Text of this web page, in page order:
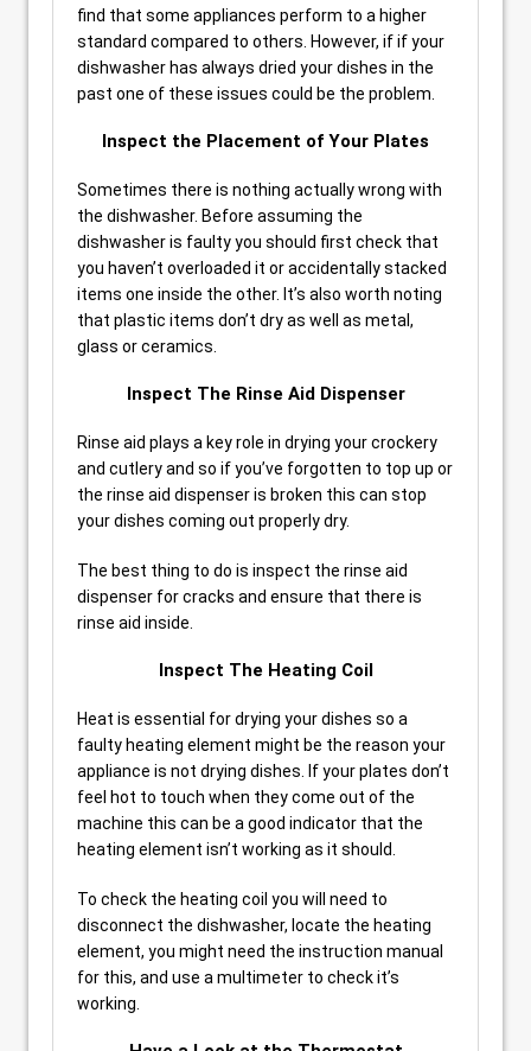
find that some appliances perform to a higher
standard compared to others. However, if if your
dishwasher has always dried your dishes in the
past one of these issues could be the problem.
Inspect the Placement of Your Plates
Sometimes there is nothing actually wrong with
the dishwasher. Before assuming the
dishwasher is faulty you should first check that
you haven’t overloaded it or accidentally stacked
items one inside the other. It’s also worth noting
that plastic items don’t dry as well as metal,
glass or ceramics.
Inspect The Rinse Aid Dispenser
Rinse aid plays a key role in drying your crockery
and cutlery and so if you’ve forgotten to top up or
the rinse aid dispenser is broken this can stop
your dishes coming out properly dry.
The best thing to do is inspect the rinse aid
dispenser for cracks and ensure that there is
rinse aid inside.
Inspect The Heating Coil
Heat is essential for drying your dishes so a
faulty heating element might be the reason your
appliance is not drying dishes. If your plates don’t
feel hot to touch when they come out of the
machine this can be a good indicator that the
heating element isn’t working as it should.
To check the heating coil you will need to
disconnect the dishwasher, locate the heating
element, you might need the instruction manual
for this, and use a multimeter to check it’s
working.